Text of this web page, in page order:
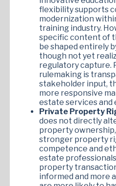
flexibility supports
modernization
training industry.
specific content of
be shaped entirely
though not yet
regulatory capture.
rulemaking is
stakeholder input,
more responsive
estate services and
Private Property
does not directly
property
stronger property
competence and
estate
property
informed and more